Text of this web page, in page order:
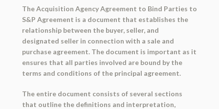
The Acquisition Agency Agreement to Bind Parties to
S&P Agreement is a document that establishes the
relationship between the buyer, seller, and
designated seller in connection with a sale and
purchase agreement. The document is important as it
ensures that all parties involved are bound by the
terms and conditions of the principal agreement.
The entire document consists of several sections
that outline the definitions and interpretation,